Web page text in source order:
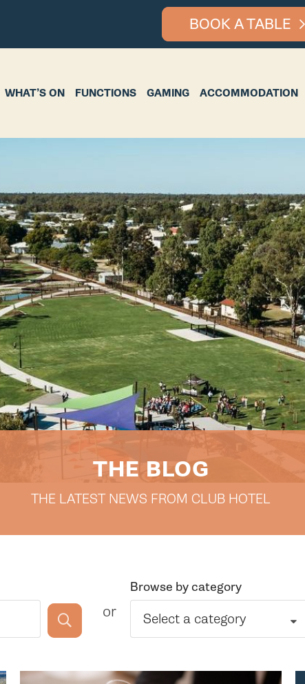
BOOK A TABLE
WHAT’S ON FUNCTIONS GAMING ACCOMMODATION
THE BLOG
THE LATEST NEWS FROM CLUB HOTEL
or
Browse by category
Select a category